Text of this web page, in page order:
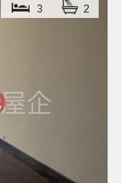
3 2